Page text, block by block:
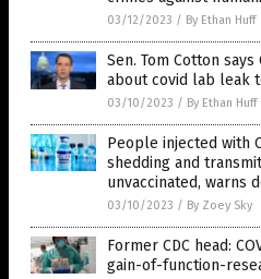
03/12/2023 / By Ethan Huff
Sen. Tom Cotton
about covid lab leak
03/10/2023 / By Ethan Huff
People injected with
shedding and
unvaccinated, warns
03/10/2023 / By Zoey Sky
Former CDC head:
gain-of-function-